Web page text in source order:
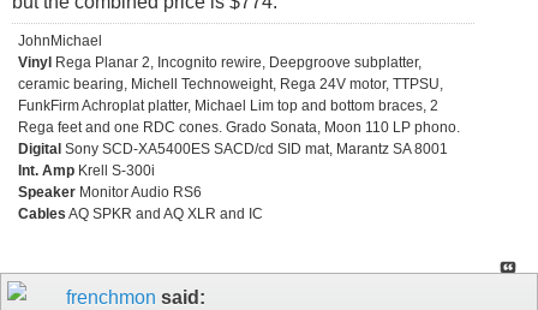
JohnMichael
Vinyl Rega Planar 2, Incognito rewire, Deepgroove subplatter,
ceramic bearing, Michell Technoweight, Rega 24V motor, TTPSU,
FunkFirm Achroplat platter, Michael Lim top and bottom braces, 2
Rega feet and one RDC cones. Grado Sonata, Moon 110 LP phono.
Digital Sony SCD-XA5400ES SACD/cd SID mat, Marantz SA 8001
Int. Amp Krell S-300i
Speaker Monitor Audio RS6
Cables AQ SPKR and AQ XLR and IC
frenchmon said: